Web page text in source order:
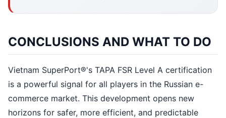
CONCLUSIONS AND WHAT TO DO
Vietnam SuperPort®'s TAPA FSR Level A certification
is a powerful signal for all players in the Russian e-
commerce market. This development opens new
horizons for safer, more efficient, and predictable